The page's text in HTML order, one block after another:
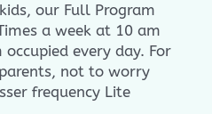
our Full Program
a week at 10 am
every day. For
not to worry
frequency Lite